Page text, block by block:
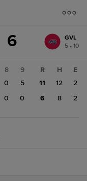
6
GVL
5 - 10
8
9
0
5
0 0
R H
E
11
12
2
6
8 2